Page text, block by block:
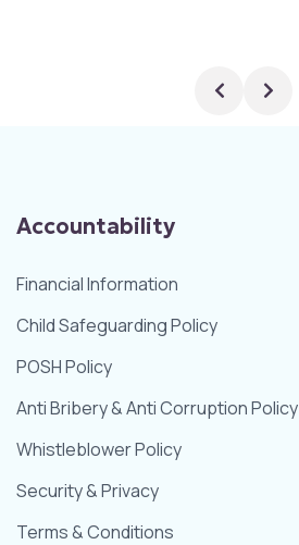
Accountability
Financial Information
Child Safeguarding Policy
POSH Policy
Anti Bribery & Anti Corruption Policy
Whistleblower Policy
Security & Privacy
Terms & Conditions